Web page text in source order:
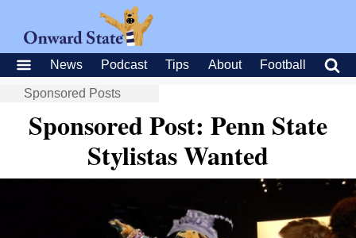
News Podcast Tips About Football
Sponsored Posts
Sponsored Post: Penn State
Stylistas Wanted